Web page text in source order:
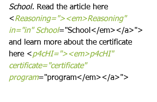
School. Read the article here
<Reasoning="><em>Reasoning"
in="in" School="School</em></a>">
and learn more about the certificate
here <p4cHI="><em>p4cHI"
certificate="certificate"
program="program</em></a>">